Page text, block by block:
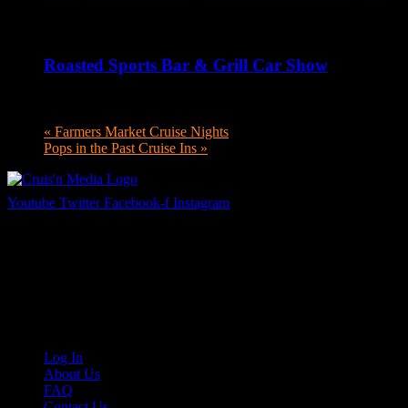
Roasted Sports Bar & Grill Car Show
« Farmers Market Cruise Nights
Pops in the Past Cruise Ins »
Youtube Twitter Facebook-f Instagram
Log In
About Us
FAQ